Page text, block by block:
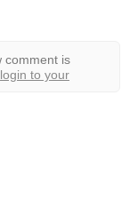
comment is
login to your